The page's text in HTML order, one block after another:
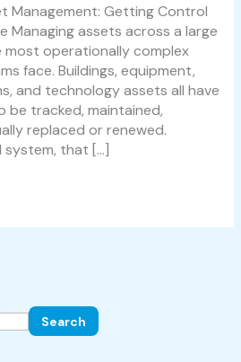
Management: Getting Control
Managing assets across a large
operationally complex
face. Buildings, equipment,
and technology assets all have
be tracked, maintained,
replaced or renewed.
that […]
Search